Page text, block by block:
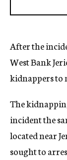
After the
West Bank
kidnappers to
The
incident the
located near
sought to